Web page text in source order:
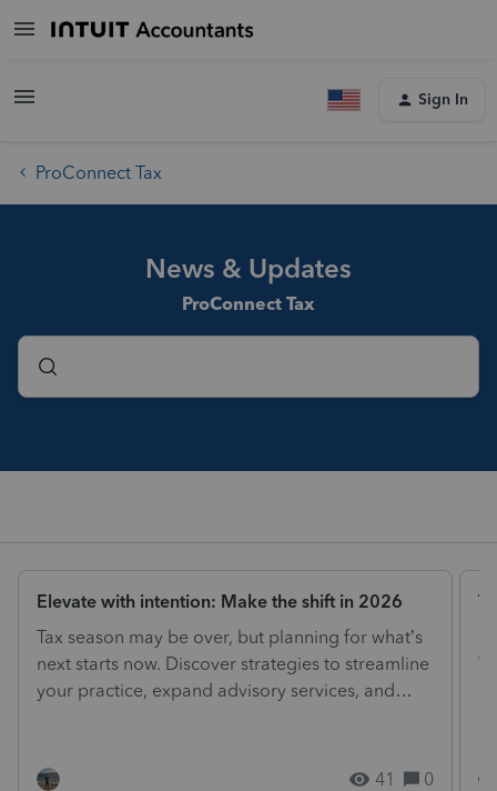
Sign In
ProConnect Tax
News & Updates
ProConnect Tax
Elevate with intention: Make the shift in 2026
Tax season may be over, but planning for what’s
next starts now. Discover strategies to streamline
your practice, expand advisory services, and
41 0